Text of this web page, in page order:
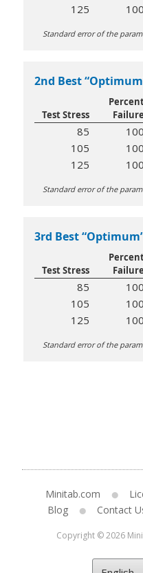
125
100
Standard error of the
2nd Best
Test Stress
Failure
85 100
105
100
125
100
Standard error of the
3rd Best
Test Stress
Failure
85 100
105
100
125
100
Standard error of the
Minitab.com
Blog
Contact
Copyright © 2026